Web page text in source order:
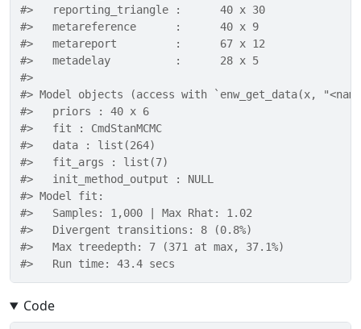
#>   reporting_triangle :      40 x 30
#>   metareference      :      40 x 9
#>   metareport         :      67 x 12
#>   metadelay          :      28 x 5
#>
#> Model objects (access with `enw_get_data(x,
#>   priors : 40 x 6
#>   fit : CmdStanMCMC
#>   data : list(264)
#>   fit_args : list(7)
#>   init_method_output : NULL
#> Model fit:
#>   Samples: 1,000 | Max Rhat: 1.02
#>   Divergent transitions: 8 (0.8%)
#>   Max treedepth: 7 (371 at max, 37.1%)
#>   Run time: 43.4 secs
Code